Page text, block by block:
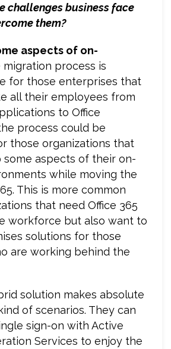
challenges business face
them?
aspects of on-
migration process is
for those enterprises that
all their employees from
to Office
process could be
those organizations that
aspects of their on-
while moving the
This is more common
that need Office 365
workforce but also want to
solutions for those
are working behind the
solution makes absolute
of scenarios. They can
sign-on with Active
Services to enjoy the